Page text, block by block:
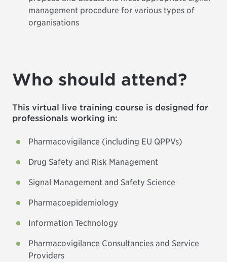
management procedure for various types of
organisations
Who should attend?
This virtual live training course is designed for
professionals working in:
Pharmacovigilance (including EU QPPVs)
Drug Safety and Risk Management
Signal Management and Safety Science
Pharmacoepidemiology
Information Technology
Pharmacovigilance Consultancies and Service
Providers